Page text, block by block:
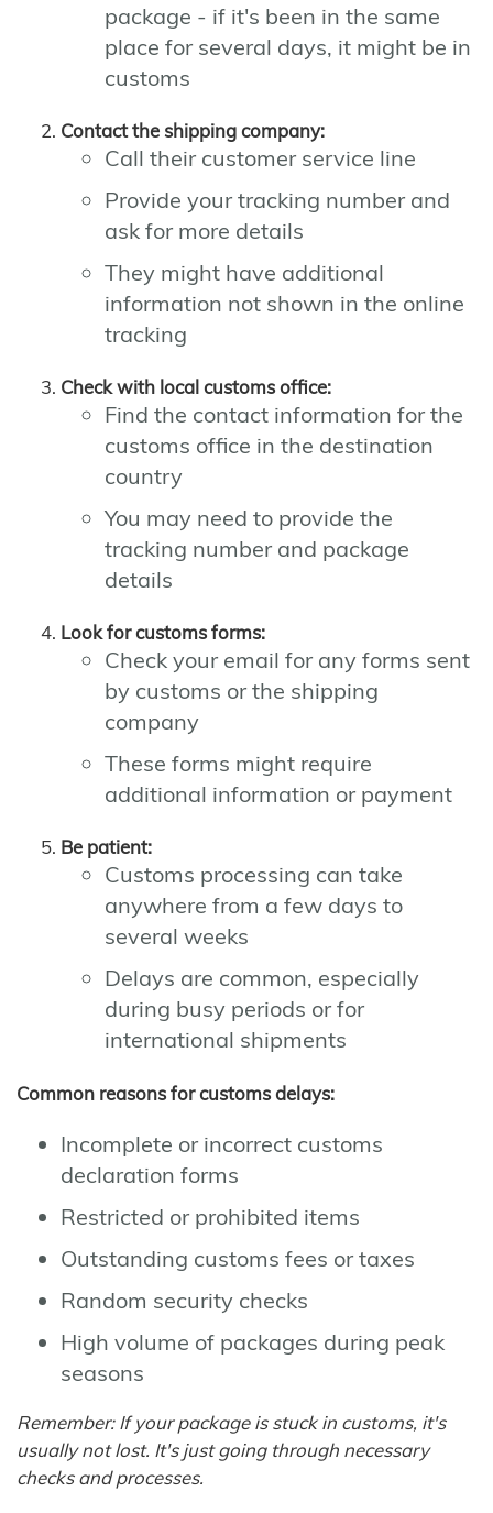
package - if it's been in the same
place for several days, it might be in
customs
Contact the shipping company:
Call their customer service line
Provide your tracking number and
ask for more details
They might have additional
information not shown in the online
tracking
Check with local customs office:
Find the contact information for the
customs office in the destination
country
You may need to provide the
tracking number and package
details
Look for customs forms:
Check your email for any forms sent
by customs or the shipping
company
These forms might require
additional information or payment
Be patient:
Customs processing can take
anywhere from a few days to
several weeks
Delays are common, especially
during busy periods or for
international shipments
Common reasons for customs delays:
Incomplete or incorrect customs
declaration forms
Restricted or prohibited items
Outstanding customs fees or taxes
Random security checks
High volume of packages during peak
seasons
Remember: If your package is stuck in customs, it's
usually not lost. It's just going through necessary
checks and processes.